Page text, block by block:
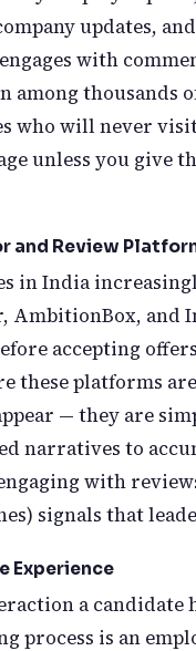
updates,
with
among thousands
who will never
unless you give
and Review
in India
AmbitionBox, and
accepting
these platforms
— they are
narratives to
with
signals that
Experience
a candidate
process is an